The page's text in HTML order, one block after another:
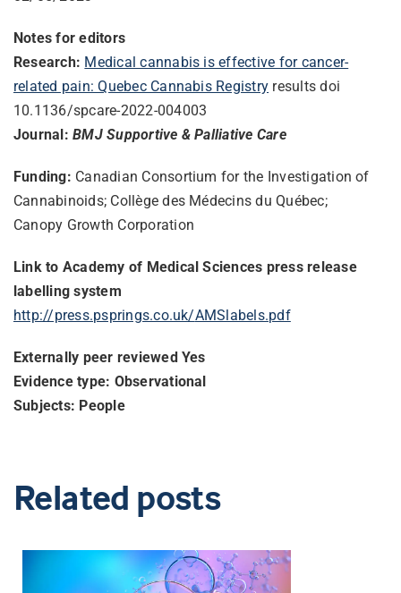
Notes for editors
Research: Medical cannabis is effective for cancer-
related pain: Quebec Cannabis Registry results doi
10.1136/spcare-2022-004003
Journal:BMJ Supportive & Palliative Care
Funding: Canadian Consortium for the Investigation of
Cannabinoids; Collège des Médecins du Québec;
Canopy Growth Corporation
Link to Academy of Medical Sciences press release
labelling system
http://press.psprings.co.uk/AMSlabels.pdf
Externally peer reviewed Yes
Evidence type: Observational
Subjects: People
Related posts